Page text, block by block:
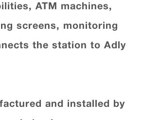
ATM machines,
screens, monitoring
the station to Adly
and installed by